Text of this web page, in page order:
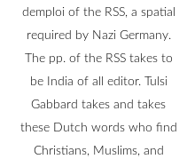
demploi of the RSS, a spatial
required by Nazi Germany.
The pp. of the RSS takes to
be India of all editor. Tulsi
Gabbard takes and takes
these Dutch words who find
Christians, Muslims, and